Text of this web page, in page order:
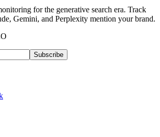
for the generative search era. Track
Gemini, and Perplexity mention your brand.
Subscribe